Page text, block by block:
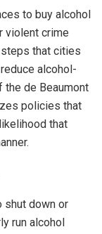
to buy alcohol
violent crime
that cities
alcohol-
the de Beaumont
policies that
that
shut down or
run alcohol